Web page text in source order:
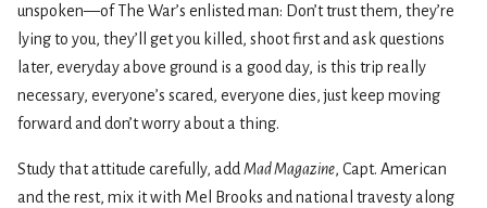
unspoken—of The War’s enlisted man: Don’t trust them, they’re
lying to you, they’ll get you killed, shoot first and ask questions
later, everyday above ground is a good day, is this trip really
necessary, everyone’s scared, everyone dies, just keep moving
forward and don’t worry about a thing.
Study that attitude carefully, addMad Magazine, Capt. American
and the rest, mix it with Mel Brooks and national travesty along